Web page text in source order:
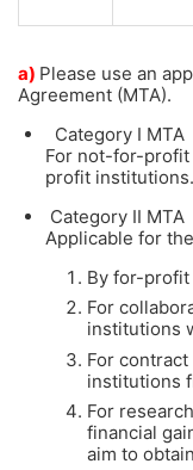
a) Please use an
Agreement (MTA).
Category I MTA
For not-for-
profit institutions.
Category II MTA
Applicable for
By for-
For
institutions
For
institutions
For
financial
aim to